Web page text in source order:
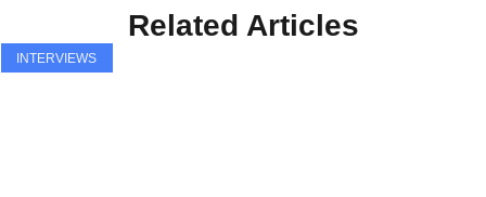
Related Articles
INTERVIEWS